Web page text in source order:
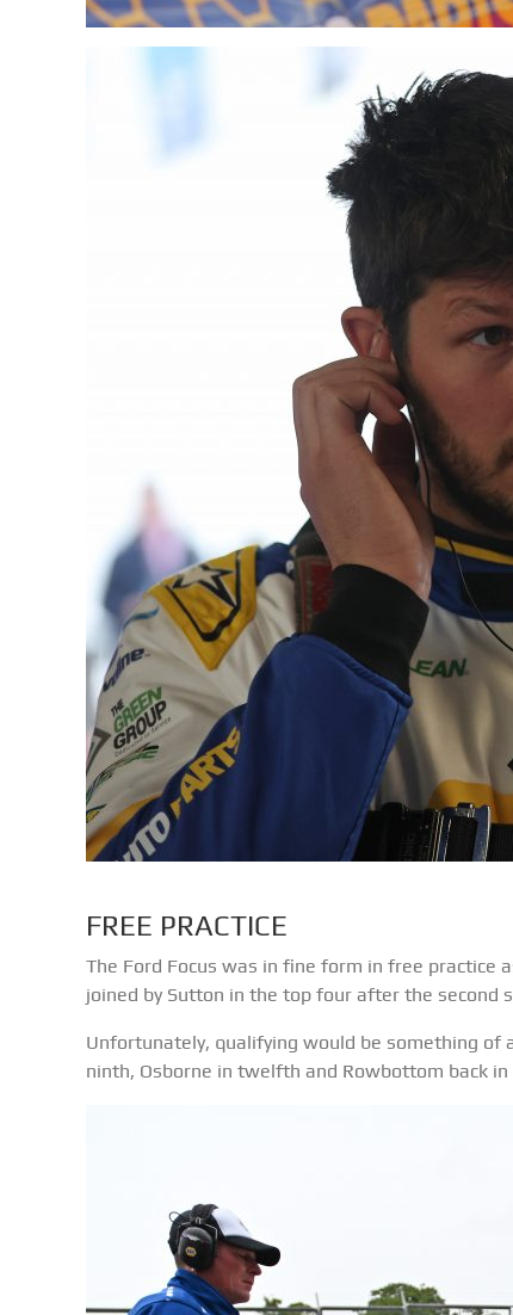
FREE PRACTICE
The Ford Focus was in fine form in free
joined by Sutton in the top four after the second
Unfortunately, qualifying would be something of
ninth, Osborne in twelfth and Rowbottom back in